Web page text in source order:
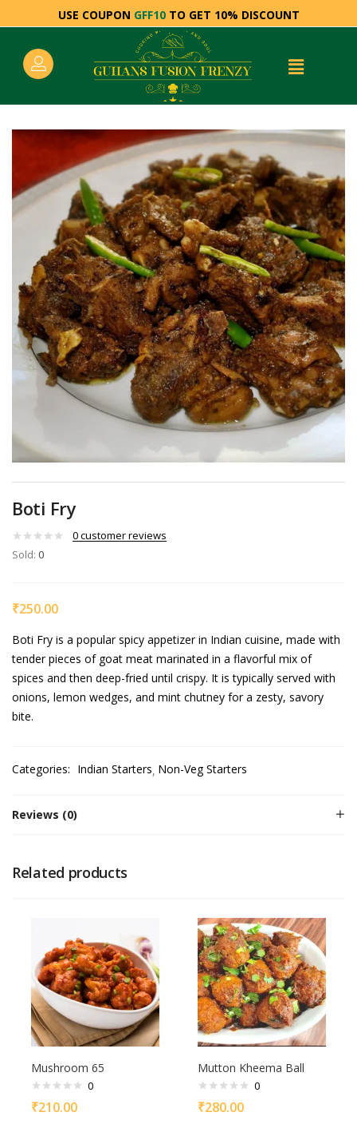
USE COUPON GFF10TO GET 10% DISCOUNT
Boti Fry
0customer reviews
Sold: 0
₹250.00
Boti Fry is a popular spicy appetizer in Indian cuisine, made with
tender pieces of goat meat marinated in a flavorful mix of
spices and then deep-fried until crispy. It is typically served with
onions, lemon wedges, and mint chutney for a zesty, savory
bite.
Categories: Indian Starters Non-Veg Starters
Reviews (0)
Related products
Mushroom 65
0
₹210.00
Mutton Kheema Ball
0
₹280.00